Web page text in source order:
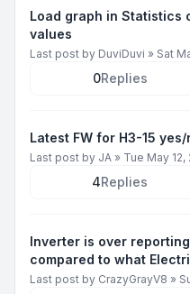
Load graph in Statistics
values
Last post by DuviDuvi » Sat
0Replies
Latest FW for H3-15 yes/
Last post by JA » Tue May 12,
4Replies
Inverter is over
compared to what
Last post by CrazyGrayV8 »